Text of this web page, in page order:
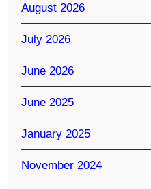
August 2026
July 2026
June 2026
June 2025
January 2025
November 2024